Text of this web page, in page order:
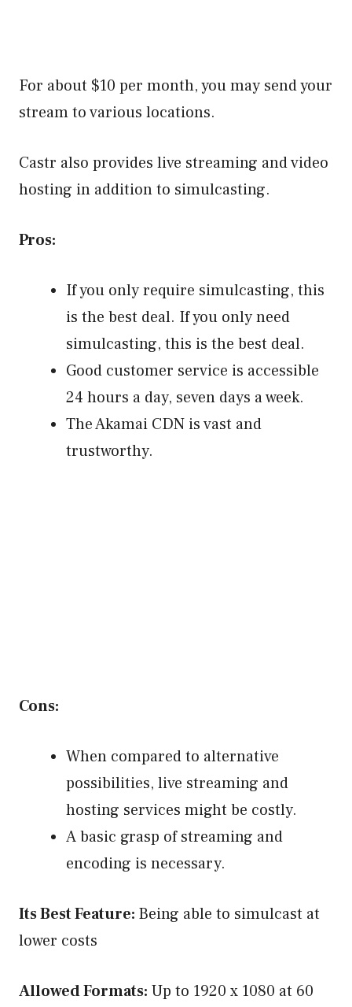
For about $10 per month, you may send your
stream to various locations.
Castr also provides live streaming and video
hosting in addition to simulcasting.
Pros:
If you only require simulcasting, this
is the best deal. If you only need
simulcasting, this is the best deal.
Good customer service is accessible
24 hours a day, seven days a week.
The Akamai CDN is vast and
trustworthy.
Cons:
When compared to alternative
possibilities, live streaming and
hosting services might be costly.
A basic grasp of streaming and
encoding is necessary.
Its Best Feature: Being able to simulcast at
lower costs
Allowed Formats: Up to 1920 x 1080 at 60